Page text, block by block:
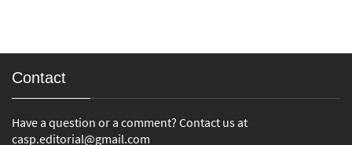
Contact
Have a question or a comment? Contact us at
casp.editorial@gmail.com